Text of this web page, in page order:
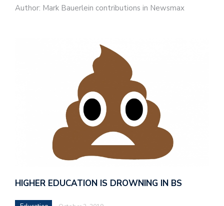
Author: Mark Bauerlein contributions in Newsmax
HIGHER EDUCATION IS DROWNING IN BS